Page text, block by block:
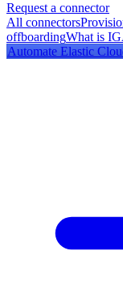
Request a connector
All connectors
offboardingWhat is
Automate Elastic